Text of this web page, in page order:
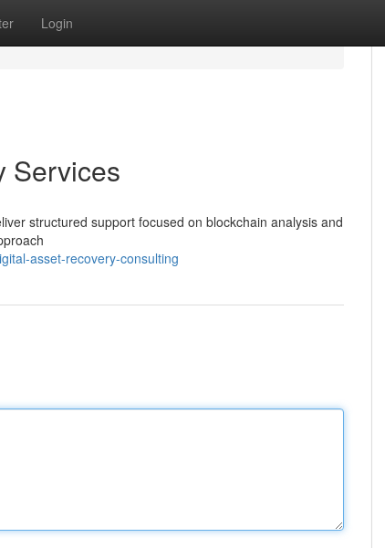
Login
Services
structured support focused on blockchain analysis and
asset-recovery-consulting